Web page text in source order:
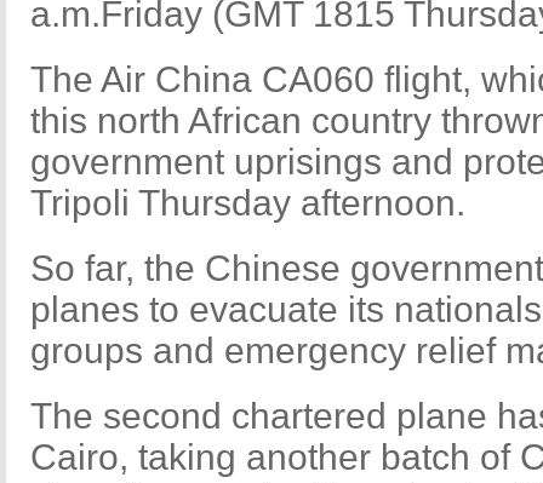
a.m.Friday (GMT 1815
The Air China CA060 flight,
this north African country
government uprisings and
Tripoli Thursday afternoon.
So far, the Chinese
planes to evacuate its
groups and emergency relief
The second chartered plane
Cairo, taking another batch of